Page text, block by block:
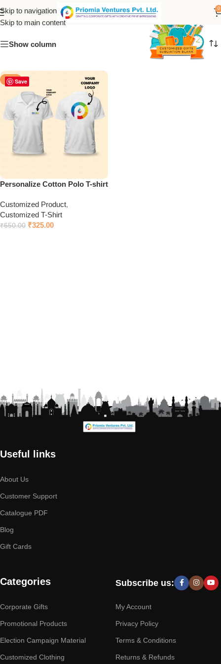
Skip to navigation
Skip to main content
0
Personalized Polo T-shirt
Show column
Save
-50%
Personalize Cotton Polo T-shirt
Customized Product,
Customized T-Shirt
₹650.00 ₹325.00
Useful links
About Us
Customer Support
Catalogue PDF
Blog
Gift Cards
Categories
Corporate Gifts
Promotional Products
Election Campaign Material
Customized Clothing
Subscribe us:
My Account
Privacy Policy
Terms & Conditions
Returns & Refunds